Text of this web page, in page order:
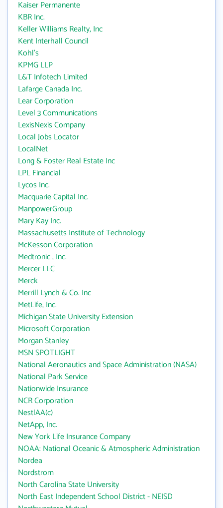
Kaiser Permanente
KBR Inc.
Keller Williams Realty, Inc
Kent Interhall Council
Kohl's
KPMG LLP
L&T Infotech Limited
Lafarge Canada Inc.
Lear Corporation
Level 3 Communications
LexisNexis Company
Local Jobs Locator
LocalNet
Long & Foster Real Estate Inc
LPL Financial
Lycos Inc.
Macquarie Capital Inc.
ManpowerGroup
Mary Kay Inc.
Massachusetts Institute of Technology
McKesson Corporation
Medtronic , Inc.
Mercer LLC
Merck
Merrill Lynch & Co. Inc
MetLife, Inc.
Michigan State University Extension
Microsoft Corporation
Morgan Stanley
MSN SPOTLIGHT
National Aeronautics and Space Administration (NASA)
National Park Service
Nationwide Insurance
NCR Corporation
NestlAA(c)
NetApp, Inc.
New York Life Insurance Company
NOAA: National Oceanic & Atmospheric Administration
Nordea
Nordstrom
North Carolina State University
North East Independent School District - NEISD